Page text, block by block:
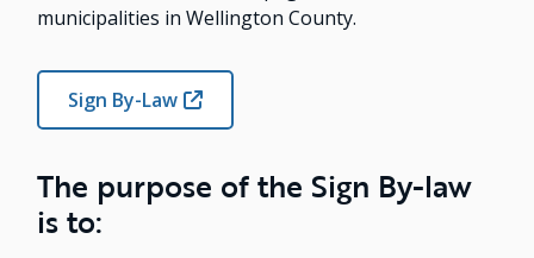
municipalities in Wellington County.
Sign By-Law
The purpose of the Sign By-law
is to: